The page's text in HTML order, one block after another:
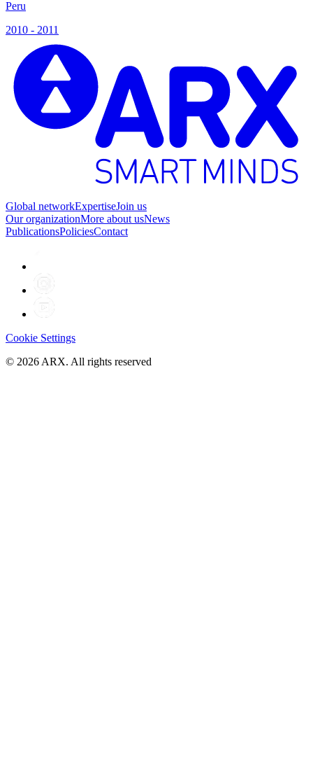
Peru
2010 - 2011
Global networkExpertiseJoin us
Our organizationMore about usNews
PublicationsPoliciesContact
Cookie Settings
© 2026 ARX. All rights reserved